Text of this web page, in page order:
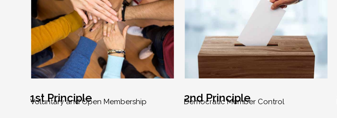
1st Principle
Voluntary and Open Membership 2nd Principle
Democratic Member Control